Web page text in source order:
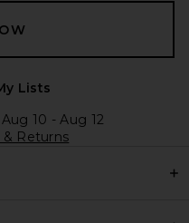
Lists
10 - Aug 12
& Returns